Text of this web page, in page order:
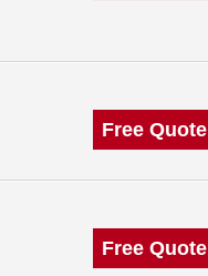
Free Quote
Free Quote